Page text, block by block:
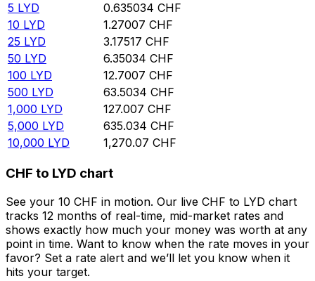
5 LYD 0.635034 CHF
10 LYD 1.27007 CHF
25 LYD 3.17517 CHF
50 LYD 6.35034 CHF
100 LYD 12.7007 CHF
500 LYD 63.5034 CHF
1,000 LYD 127.007 CHF
5,000 LYD 635.034 CHF
10,000 LYD 1,270.07 CHF
CHF to LYD chart
See your 10 CHF in motion. Our live CHF to LYD chart
tracks 12 months of real-time, mid-market rates and
shows exactly how much your money was worth at any
point in time. Want to know when the rate moves in your
favor? Set a rate alert and we’ll let you know when it
hits your target.